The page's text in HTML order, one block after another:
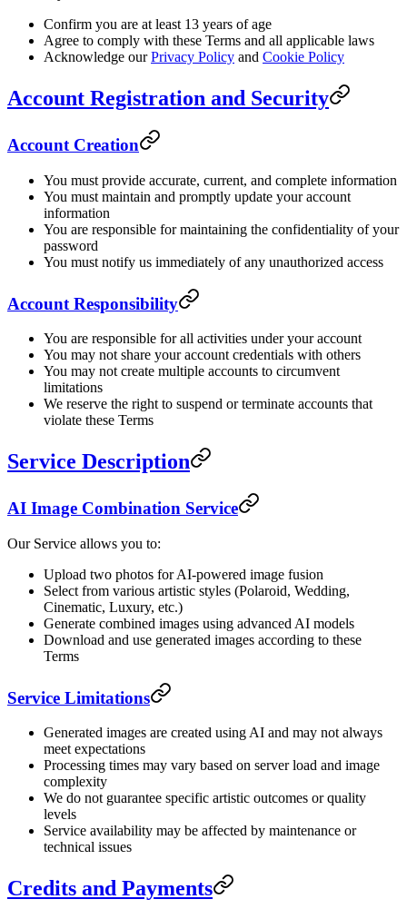
Confirm you are at least 13 years of age
Agree to comply with these Terms and all applicable laws
Acknowledge ourPrivacy Policy and Cookie Policy
Account Registration and Security
Account Creation
You must provide accurate, current, and complete information
You must maintain and promptly update your account
information
You are responsible for maintaining the confidentiality of your
password
You must notify us immediately of any unauthorized access
Account Responsibility
You are responsible for all activities under your account
You may not share your account credentials with others
You may not create multiple accounts to circumvent
limitations
We reserve the right to suspend or terminate accounts that
violate these Terms
Service Description
AI Image Combination Service
Our Service allows you to:
Upload two photos for AI-powered image fusion
Select from various artistic styles (Polaroid, Wedding,
Cinematic, Luxury, etc.)
Generate combined images using advanced AI models
Download and use generated images according to these
Terms
Service Limitations
Generated images are created using AI and may not always
meet expectations
Processing times may vary based on server load and image
complexity
We do not guarantee specific artistic outcomes or quality
levels
Service availability may be affected by maintenance or
technical issues
Credits and Payments